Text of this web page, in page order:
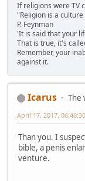
If religions were TV
"Religion is a
P. Feynman
'It is said that your
That is true, it's
Remember, your
against it.
Icarus
The
April 17, 2017,
Than you. I
bible, a penis
venture.